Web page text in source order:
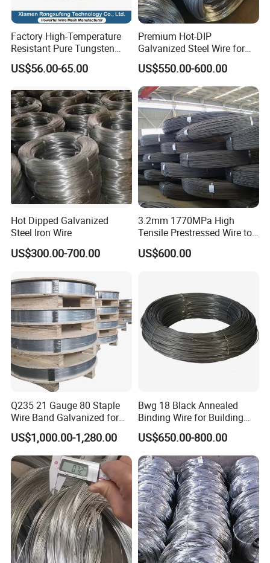
Factory High-Temperature
Resistant Pure Tungsten
Wire W1 W2 W3 W4
Customizable 0.05 to 3mm
Machining EDM
US$56.00-65.00
Premium Hot-DIP
Galvanized Steel Wire for
Binding Needs
US$550.00-600.00
Hot Dipped Galvanized
Steel Iron Wire
US$300.00-700.00
3.2mm 1770MPa High
Tensile Prestressed Wire to
Bolivia
US$600.00
Q235 21 Gauge 80 Staple
Wire Band Galvanized for
Production
US$1,000.00-1,280.00
Bwg 18 Black Annealed
Binding Wire for Building
Construction
US$650.00-800.00